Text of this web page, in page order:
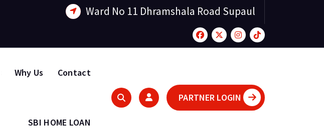
Ward No 11 Dhramshala Road Supaul
Why Us Contact
SBI HOME LOAN
PARTNER LOGIN